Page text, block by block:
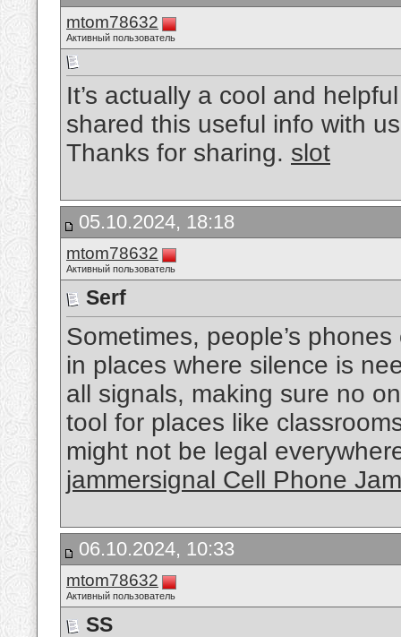
mtom78632
Активный пользователь
It’s actually a cool and
shared this useful info with
Thanks for sharing. slot
05.10.2024, 18:18
mtom78632
Активный пользователь
Serf
Sometimes, people’s
in places where silence is
all signals, making sure no
tool for places like
might not be legal
jammersignal Cell Phone
06.10.2024, 10:33
mtom78632
Активный пользователь
SS